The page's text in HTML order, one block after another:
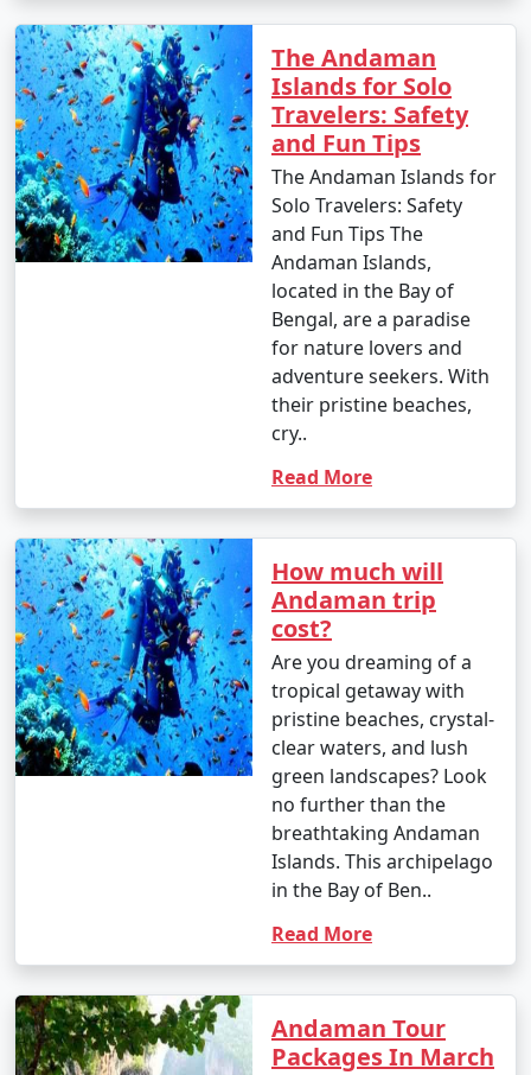
Remember to consult your tour operator or travel
agency for specific details related to your chosen
Andaman tour package, as package inclusions and
itineraries can vary.
Things to do in Andaman
The Andaman Islands offer a wide range of activities
and experiences for travelers. Whether you're a nature
lover, adventure enthusiast, or seeking relaxation on
pristine beaches, there's something for everyone. Here
are some of the top things to do in the Andaman
Islands:
1. Beach Hopping:
â€¢ Relax on the world-famous Radhanagar Beach
on Havelock Island.
â€¢ Visit the less crowded but equally beautiful
beaches like Vijaynagar Beach, Elephant Beach, and
2. Scuba Diving and Snorkeling:
Explore the vibrant coral reefs and marine life
at various dive sites, including North Bay, Wandoor, and
Mahatma Gandhi Marine National Park.
destinations for scuba diving and snorkeling.
3. Water Sports:
The Andaman
Islands for Solo
Travelers: Safety
and Fun Tips
The Andaman Islands for
Solo Travelers: Safety
and Fun Tips The
Andaman Islands,
located in the Bay of
Bengal, are a paradise
for nature lovers and
adventure seekers. With
their pristine beaches,
cry..
Read More
How much will
Andaman trip
cost?
Are you dreaming of a
tropical getaway with
pristine beaches, crystal-
clear waters, and lush
green landscapes? Look
no further than the
breathtaking Andaman
Islands. This archipelago
in the Bay of Ben..
Read More
Andaman Tour
Packages In March